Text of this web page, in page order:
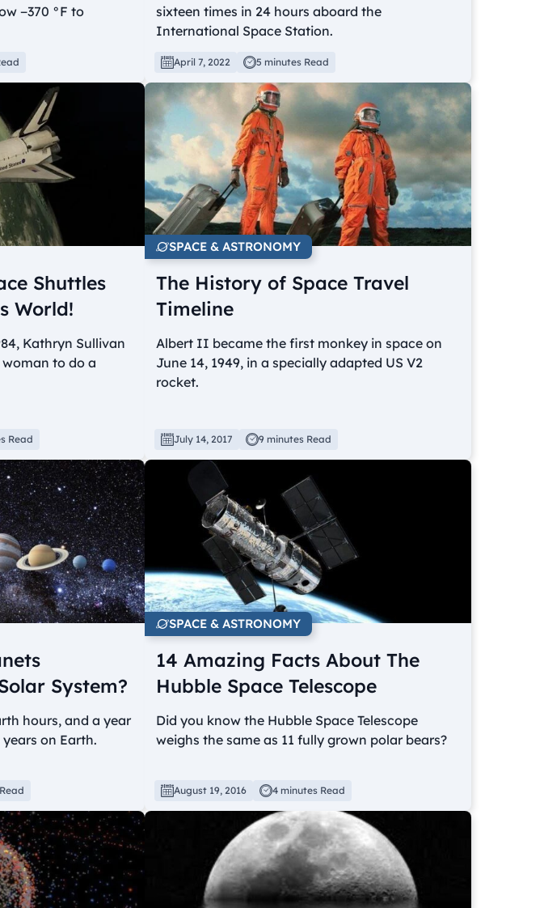
−370 °F to
sixteen times in 24 hours aboard the
International Space Station.
April 7, 2022 5 minutes Read
Shuttles
World!
Kathryn Sullivan
to do a
Read
SPACE & ASTRONOMY
The History of Space Travel
Timeline
Albert II became the first monkey in space on
June 14, 1949, in a specially adapted US V2
rocket.
July 14, 2017 9 minutes Read
System?
hours, and a year
on Earth.
SPACE & ASTRONOMY
14 Amazing Facts About The
Hubble Space Telescope
Did you know the Hubble Space Telescope
weighs the same as 11 fully grown polar bears?
August 19, 2016 4 minutes Read